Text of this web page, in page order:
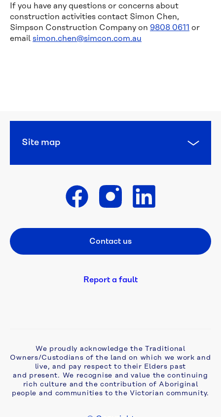
If you have any questions or concerns about
construction activities contact Simon Chen,
Simpson Construction Company on 9808 0611 or
email simon.chen@simcon.com.au
Responsibilities
Planned
Works
Craigieburn
Road
East
to
Bald
Site map
Get in touch
Footer CTA Contact us
Report a fault
We proudly acknowledge the Traditional
Owners/Custodians of the land on which we work and
live, and pay respect to their Elders past
and present. We recognise and value the continuing
rich culture and the contribution of Aboriginal
people and communities to the Victorian community.